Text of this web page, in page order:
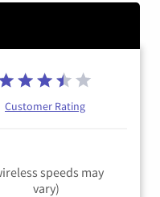
Customer Rating
speeds may
vary)